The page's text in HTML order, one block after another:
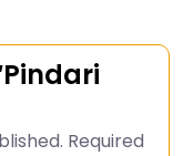
Required